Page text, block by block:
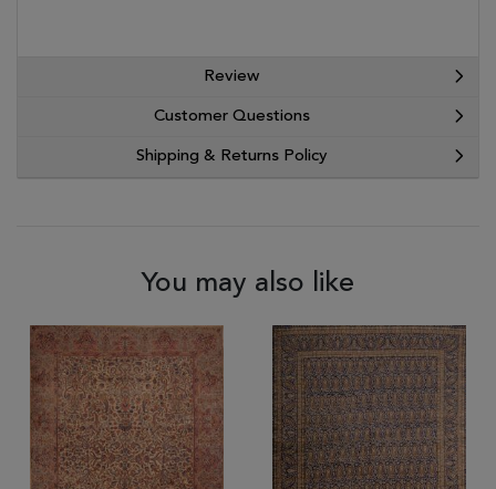
Review
Customer Questions
Shipping & Returns Policy
You may also like